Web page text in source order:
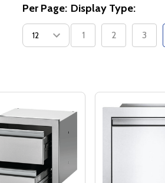
Per Page: Display Type:
1 2 3